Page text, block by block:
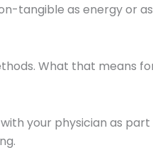
tangible as energy or
What that means
your physician as